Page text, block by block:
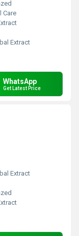
Care
Extract
WhatsApp
Get Latest Price
Extract